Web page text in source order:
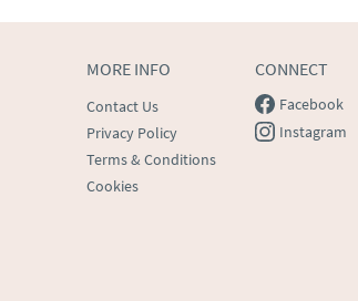
MORE INFO
Contact Us
Privacy Policy
Terms & Conditions
Cookies
CONNECT
Facebook
Instagram